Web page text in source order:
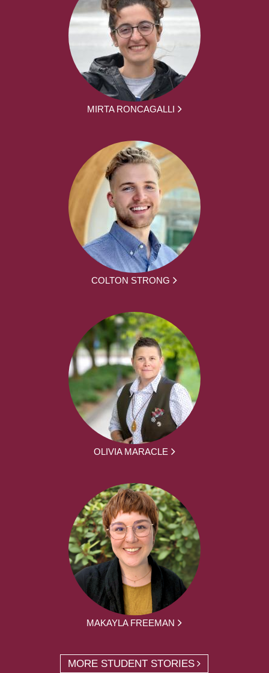
MIRTA RONCAGALLI
COLTON STRONG
OLIVIA MARACLE
MAKAYLA FREEMAN
MORE STUDENT STORIES